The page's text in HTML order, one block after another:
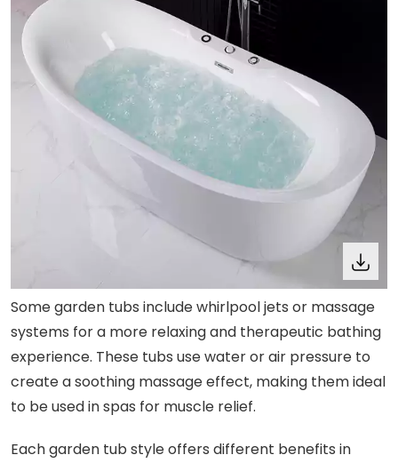
Some garden tubs include whirlpool jets or massage
systems for a more relaxing and therapeutic bathing
experience. These tubs use water or air pressure to
create a soothing massage effect, making them ideal
to be used in spas for muscle relief.
Each garden tub style offers different benefits in